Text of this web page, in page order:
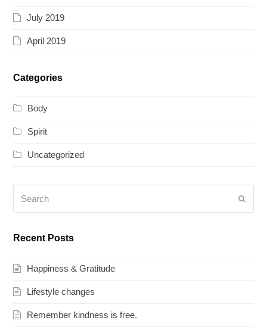
July 2019
April 2019
Categories
Body
Spirit
Uncategorized
Recent Posts
Happiness & Gratitude
Lifestyle changes
Remember kindness is free.